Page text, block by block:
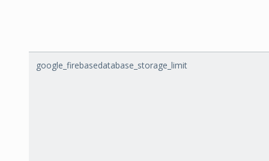
google_firebasedatabase_storage_limit